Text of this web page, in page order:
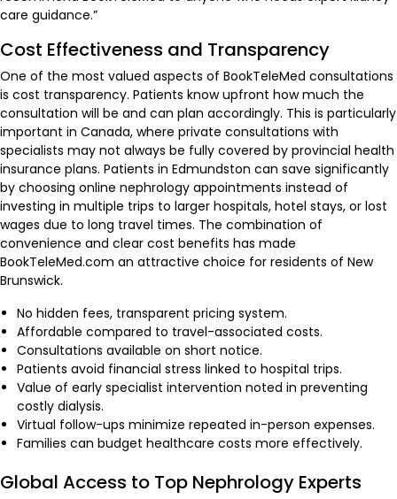
care guidance.”
Cost Effectiveness and Transparency
One of the most valued aspects of BookTeleMed consultations
is cost transparency. Patients know upfront how much the
consultation will be and can plan accordingly. This is particularly
important in Canada, where private consultations with
specialists may not always be fully covered by provincial health
insurance plans. Patients in Edmundston can save significantly
by choosing online nephrology appointments instead of
investing in multiple trips to larger hospitals, hotel stays, or lost
wages due to long travel times. The combination of
convenience and clear cost benefits has made
BookTeleMed.com an attractive choice for residents of New
Brunswick.
No hidden fees, transparent pricing system.
Affordable compared to travel-associated costs.
Consultations available on short notice.
Patients avoid financial stress linked to hospital trips.
Value of early specialist intervention noted in preventing
costly dialysis.
Virtual follow-ups minimize repeated in-person expenses.
Families can budget healthcare costs more effectively.
Global Access to Top Nephrology Experts